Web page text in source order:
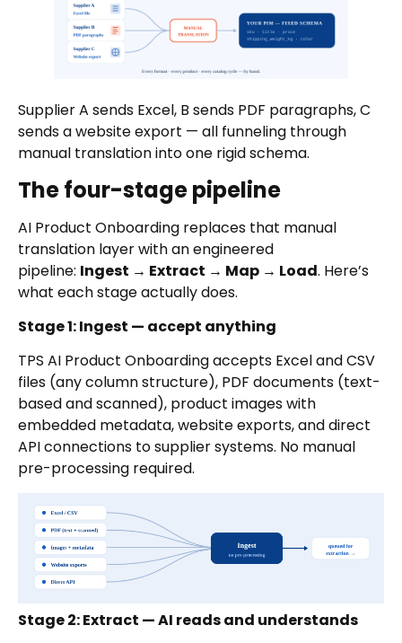
Supplier A sends Excel, B sends PDF paragraphs, C
sends a website export — all funneling through
manual translation into one rigid schema.
The four-stage pipeline
AI Product Onboarding replaces that manual
translation layer with an engineered
pipeline: Ingest → Extract → Map → Load. Here’s
what each stage actually does.
Stage 1: Ingest — accept anything
TPS AI Product Onboarding accepts Excel and CSV
files (any column structure), PDF documents (text-
based and scanned), product images with
embedded metadata, website exports, and direct
API connections to supplier systems. No manual
pre-processing required.
Stage 2: Extract — AI reads and understands